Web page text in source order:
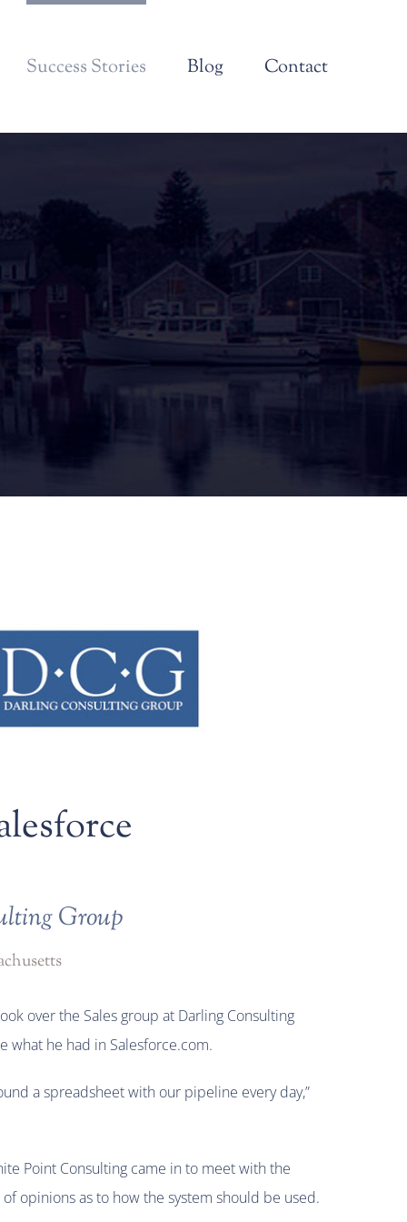
Success Stories Blog Contact
Group
over the Sales group at Darling Consulting
what he had in Salesforce.com.
a spreadsheet with our pipeline every day,”
Point Consulting came in to meet with the
opinions as to how the system should be used.